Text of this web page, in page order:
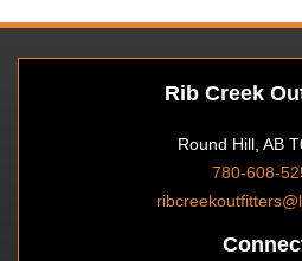
Rib Creek
Round Hill, AB
780-608-